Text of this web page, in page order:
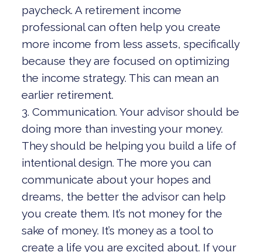
paycheck. A retirement income
professional can often help you create
more income from less assets, specifically
because they are focused on optimizing
the income strategy. This can mean an
earlier retirement.
3. Communication. Your advisor should be
doing more than investing your money.
They should be helping you build a life of
intentional design. The more you can
communicate about your hopes and
dreams, the better the advisor can help
you create them. It’s not money for the
sake of money. It’s money as a tool to
create a life you are excited about. If your